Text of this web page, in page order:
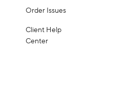
Order Issues
Client Help
Center